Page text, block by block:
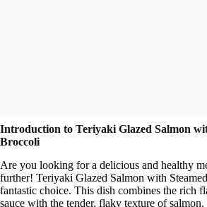
Introduction to Teriyaki Glazed Salmon
Broccoli
Are you looking for a delicious and healthy
further! Teriyaki Glazed Salmon with
fantastic choice. This dish combines the rich
sauce with the tender, flaky texture of salmon.